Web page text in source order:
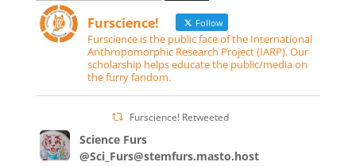
for:
Furscience! Follow
Furscience is the public face of the International
Anthropomorphic Research Project (IARP). Our
scholarship helps educate the public/media on
the furry fandom.
Furscience! Retweeted
Science Furs
@Sci_Furs@stemfurs.masto.host